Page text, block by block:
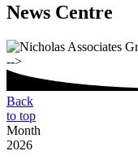
News Centre
-->
Back
to top
Month
2026